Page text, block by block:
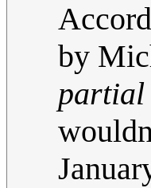
by
partial